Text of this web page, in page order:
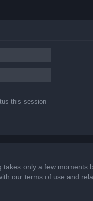
this session
only a few
our terms of use and